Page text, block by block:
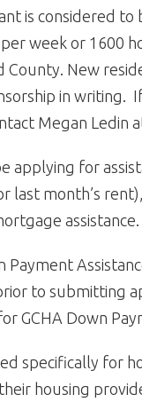
is considered
week or 1600
County. New
in writing.
Megan Ledin
applying for
last month’s
assistance.
to submitting
GCHA Down
specifically for
housing